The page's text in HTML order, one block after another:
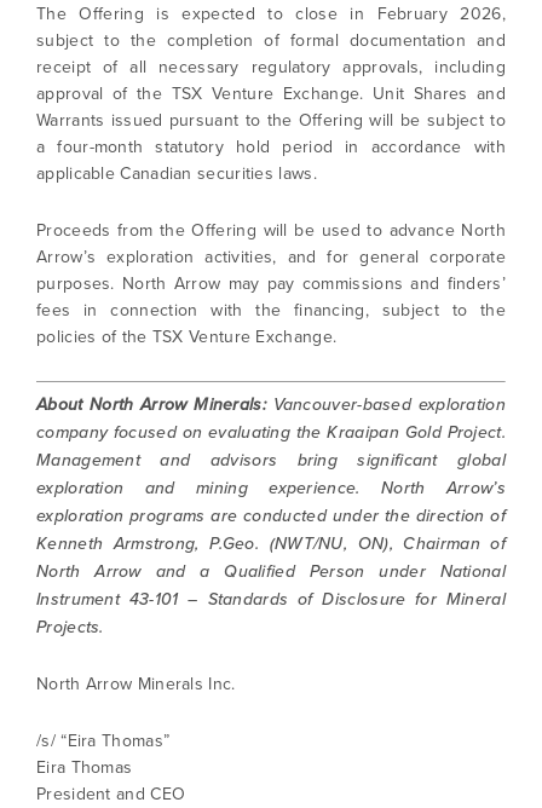
The Offering is expected to close in February 2026,
subject to the completion of formal documentation and
receipt of all necessary regulatory approvals, including
approval of the TSX Venture Exchange. Unit Shares and
Warrants issued pursuant to the Offering will be subject to
a four-month statutory hold period in accordance with
applicable Canadian securities laws.
Proceeds from the Offering will be used to advance North
Arrow’s exploration activities, and for general corporate
purposes. North Arrow may pay commissions and finders’
fees in connection with the financing, subject to the
policies of the TSX Venture Exchange.
About North Arrow Minerals:Vancouver-based exploration
company focused on evaluating the Kraaipan Gold Project.
Management and advisors bring significant global
exploration and mining experience. North Arrow’s
exploration programs are conducted under the direction of
Kenneth Armstrong, P.Geo. (NWT/NU, ON), Chairman of
North Arrow and a Qualified Person under National
Instrument 43-101 – Standards of Disclosure for Mineral
Projects.
North Arrow Minerals Inc.
/s/ “Eira Thomas”
Eira Thomas
President and CEO